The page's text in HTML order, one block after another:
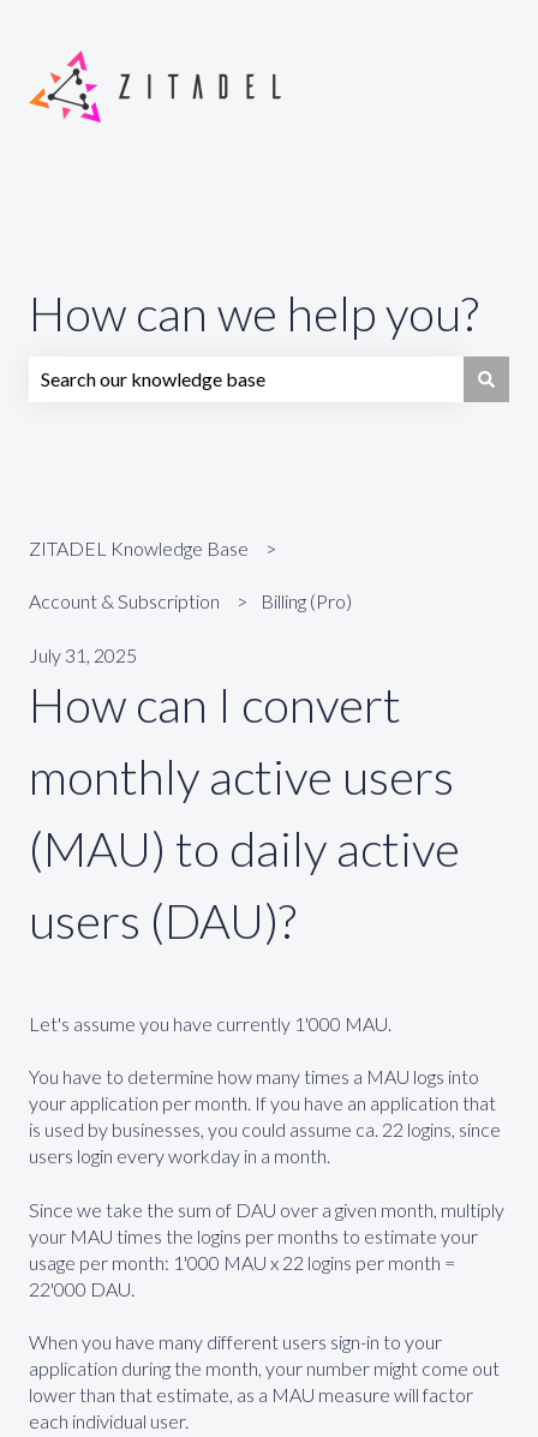
How can we help you?
ZITADEL Knowledge Base
Account & Subscription Billing (Pro)
July 31, 2025
How can I convert
monthly active users
(MAU) to daily active
users (DAU)?
Let's assume you have currently 1'000 MAU.
You have to determine how many times a MAU logs into
your application per month. If you have an application that
is used by businesses, you could assume ca. 22 logins, since
users login every workday in a month.
Since we take the sum of DAU over a given month, multiply
your MAU times the logins per months to estimate your
usage per month: 1'000 MAU x 22 logins per month =
22'000 DAU.
When you have many different users sign-in to your
application during the month, your number might come out
lower than that estimate, as a MAU measure will factor
each individual user.